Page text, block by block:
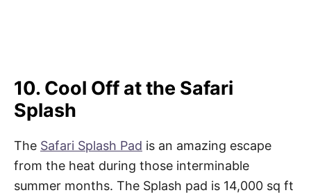
10. Cool Off at the Safari
Splash
The Safari Splash Pad is an amazing escape
from the heat during those interminable
summer months. The Splash pad is 14,000 sq ft